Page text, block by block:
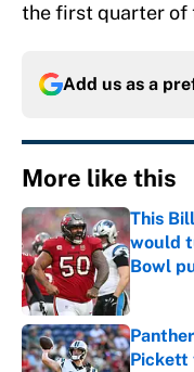
the first quarter of
Add us as a
More like this
This
would
Bowl
Pickett